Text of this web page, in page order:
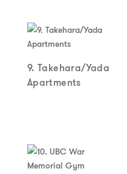
9. Takehara/Yada
Apartments